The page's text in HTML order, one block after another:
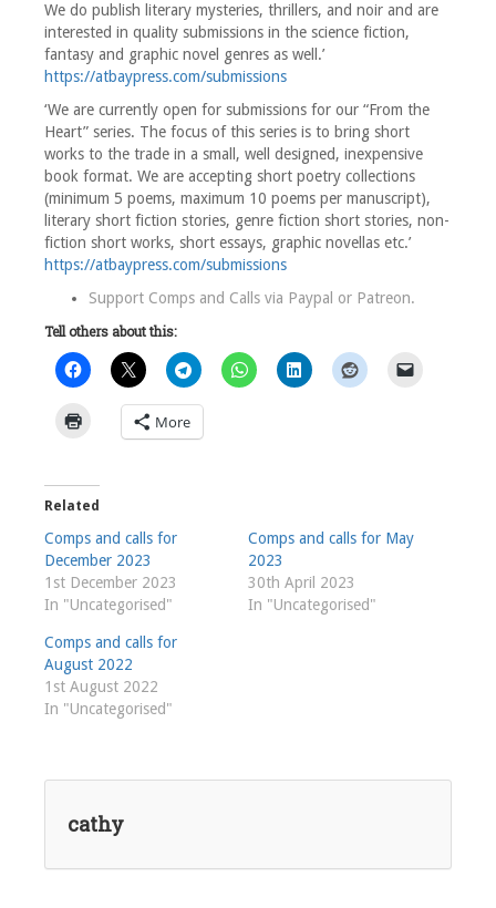
We do publish literary mysteries, thrillers, and noir and are
interested in quality submissions in the science fiction,
fantasy and graphic novel genres as well.’
https://atbaypress.com/submissions
‘We are currently open for submissions for our “From the
Heart” series. The focus of this series is to bring short
works to the trade in a small, well designed, inexpensive
book format. We are accepting short poetry collections
(minimum 5 poems, maximum 10 poems per manuscript),
literary short fiction stories, genre fiction short stories, non-
fiction short works, short essays, graphic novellas etc.’
https://atbaypress.com/submissions
Support Comps and Calls via Paypal or Patreon.
Tell others about this:
More
Related
Comps and calls for
December 2023
1st December 2023
In "Uncategorised"
Comps and calls for May
2023
30th April 2023
In "Uncategorised"
Comps and calls for
August 2022
1st August 2022
In "Uncategorised"
cathy